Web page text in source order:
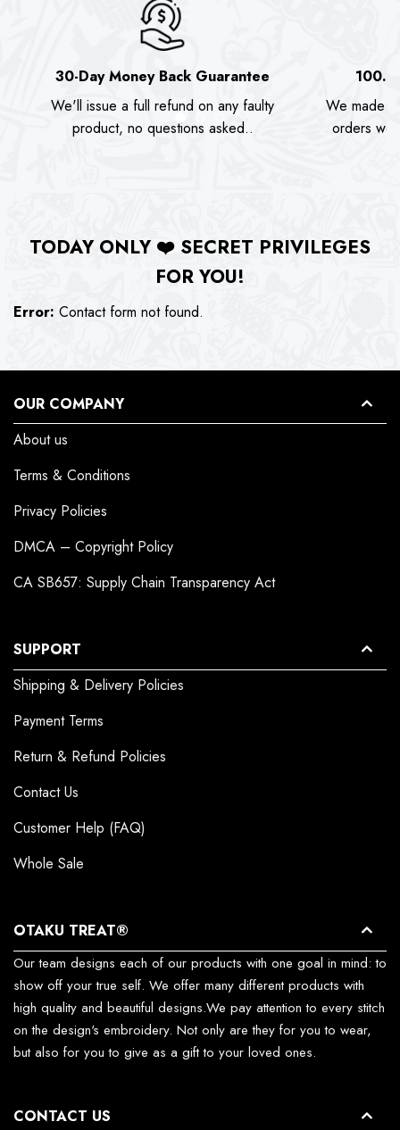
30-Day Money Back Guarantee
We'll issue a full refund on any faulty
product, no questions asked..
We made
orders we
TODAY ONLY ❤️ SECRET PRIVILEGES
FOR YOU!
Error: Contact form not found.
OUR COMPANY
About us
Terms & Conditions
Privacy Policies
DMCA – Copyright Policy
CA SB657: Supply Chain Transparency Act
SUPPORT
Shipping & Delivery Policies
Payment Terms
Return & Refund Policies
Contact Us
Customer Help (FAQ)
Whole Sale
OTAKU TREAT®
Our team designs each of our products with one goal in mind: to
show off your true self. We offer many different products with
high quality and beautiful designs.We pay attention to every stitch
on the design's embroidery. Not only are they for you to wear,
but also for you to give as a gift to your loved ones.
CONTACT US